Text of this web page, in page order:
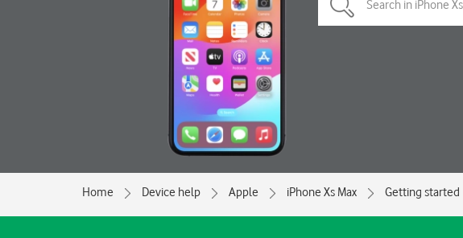
Home Device help Apple iPhone Xs Max Getting started